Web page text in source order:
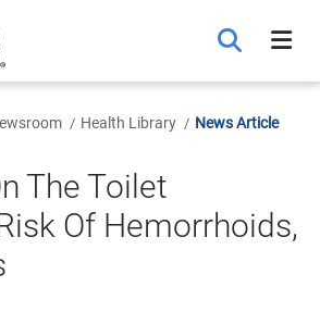
Health Library News Article
The Toilet
Of Hemorrhoids,